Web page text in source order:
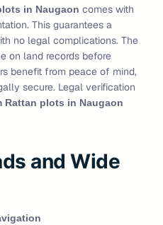
in Naugaon comes with
This guarantees a
no legal complications. The
on land records before
benefit from peace of mind,
secure. Legal verification
Rattan plots in Naugaon
and Wide